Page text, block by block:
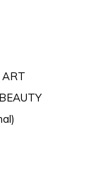
ART